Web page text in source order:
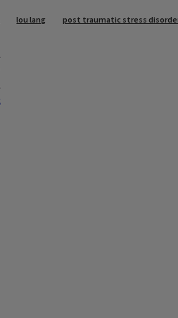
lou lang post traumatic stress